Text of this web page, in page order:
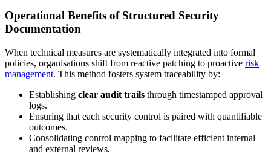
Operational Benefits of Structured Security
Documentation
When technical measures are systematically integrated into formal
policies, organisations shift from reactive patching to proactive risk
management. This method fosters system traceability by:
Establishing clear audit trails through timestamped approval
logs.
Ensuring that each security control is paired with quantifiable
outcomes.
Consolidating control mapping to facilitate efficient internal
and external reviews.